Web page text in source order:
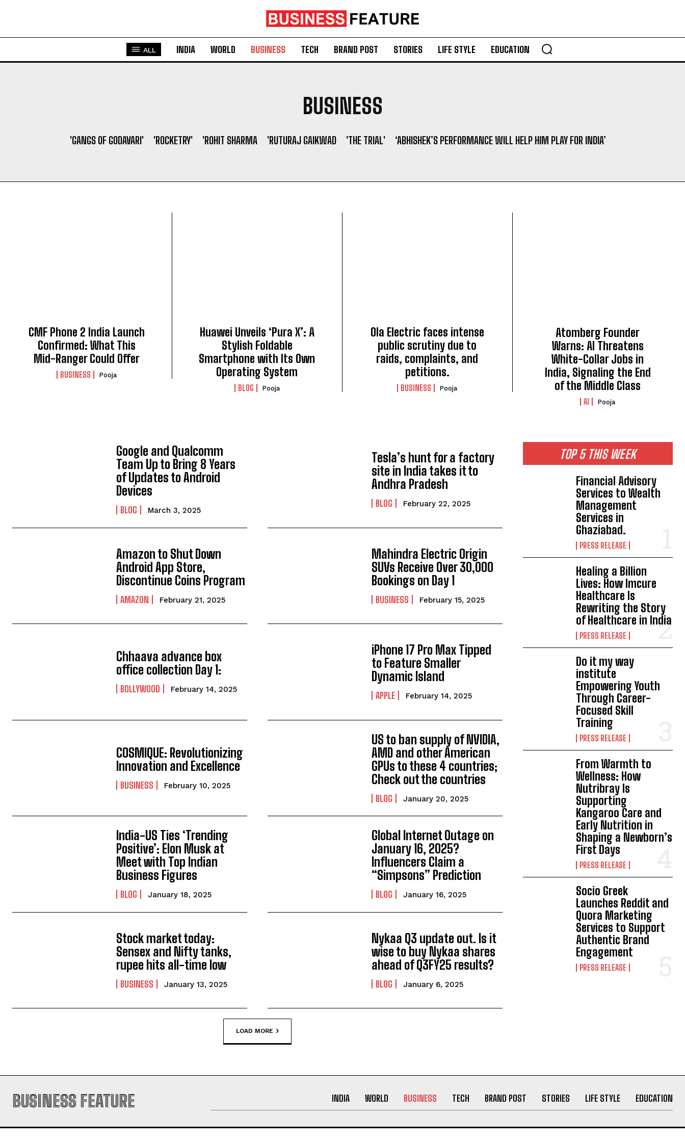
ALL INDIA WORLD BUSINESS TECH BRAND POST STORIES LIFE STYLE EDUCATION
BUSINESS
'GANGS OF GODAVARI' 'ROCKETRY' 'ROHIT SHARMA 'RUTURAJ GAIKWAD 'THE TRIAL' ‘ABHISHEK’S PERFORMANCE WILL HELP HIM PLAY FOR INDIA’
CMF Phone 2 India Launch
Confirmed: What This
Mid-Ranger Could Offer
BUSINESS Pooja
Huawei Unveils ‘Pura X’: A
Stylish Foldable
Smartphone with Its Own
Operating System
BLOG Pooja
Ola Electric faces intense
public scrutiny due to
raids, complaints, and
petitions.
BUSINESS Pooja
Atomberg Founder
Warns: AI Threatens
White-Collar Jobs in
India, Signaling the End
of the Middle Class
AI Pooja
Google and Qualcomm
Team Up to Bring 8 Years
of Updates to Android
Devices
BLOG March 3, 2025
Tesla’s hunt for a factory
site in India takes it to
Andhra Pradesh
BLOG February 22, 2025
Amazon to Shut Down
Android App Store,
Discontinue Coins Program
AMAZON February 21, 2025
Mahindra Electric Origin
SUVs Receive Over 30,000
Bookings on Day 1
BUSINESS February 15, 2025
Chhaava advance box
office collection Day 1:
BOLLYWOOD February 14, 2025
iPhone 17 Pro Max Tipped
to Feature Smaller
Dynamic Island
APPLE February 14, 2025
COSMIQUE: Revolutionizing
Innovation and Excellence
BUSINESS February 10, 2025
US to ban supply of NVIDIA,
AMD and other American
GPUs to these 4 countries;
Check out the countries
BLOG January 20, 2025
India-US Ties ‘Trending
Positive’: Elon Musk at
Meet with Top Indian
Business Figures
BLOG January 18, 2025
Global Internet Outage on
January 16, 2025?
Influencers Claim a
“Simpsons” Prediction
BLOG January 16, 2025
Stock market today:
Sensex and Nifty tanks,
rupee hits all-time low
BUSINESS January 13, 2025
Nykaa Q3 update out. Is it
wise to buy Nykaa shares
ahead of Q3FY25 results?
BLOG January 6, 2025
LOAD MORE
TOP 5 THIS WEEK
Financial Advisory
Services to Wealth
Management
Services in
Ghaziabad.
PRESS RELEASE
Healing a Billion
Lives: How Imcure
Healthcare Is
Rewriting the Story
of Healthcare in India
PRESS RELEASE
Do it my way
institute
Empowering Youth
Through Career-
Focused Skill
Training
PRESS RELEASE
From Warmth to
Wellness: How
Nutribray Is
Supporting
Kangaroo Care and
Early Nutrition in
Shaping a Newborn’s
First Days
PRESS RELEASE
Socio Greek
Launches Reddit and
Quora Marketing
Services to Support
Authentic Brand
Engagement
PRESS RELEASE
BUSINESS FEATURE INDIA WORLD BUSINESS TECH BRAND POST STORIES LIFE STYLE EDUCATION